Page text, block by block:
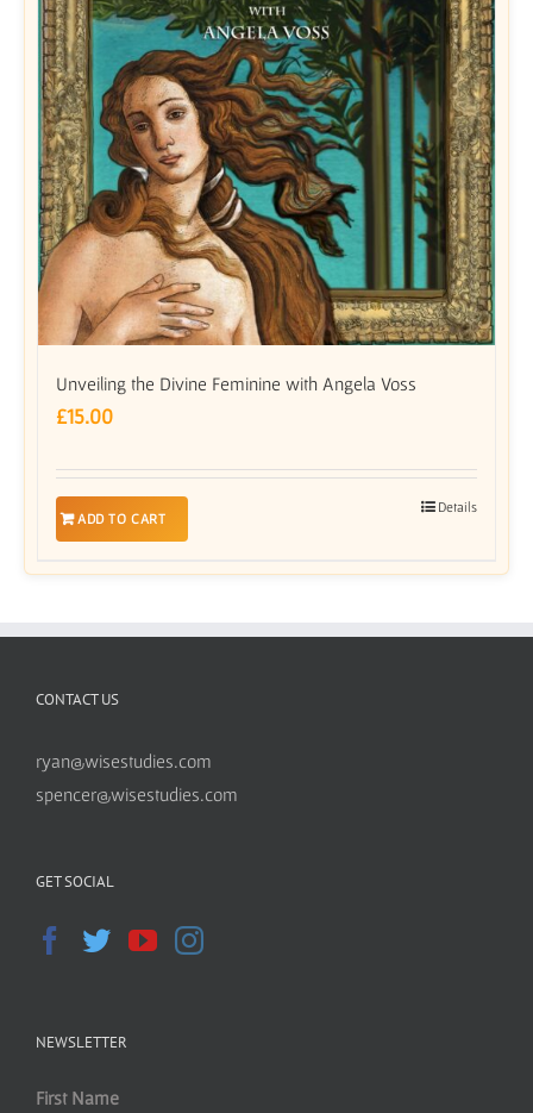
Unveiling the Divine Feminine with Angela Voss
£15.00
ADD TO CART
Details
CONTACT US
ryan@wisestudies.com
spencer@wisestudies.com
GET SOCIAL
NEWSLETTER
First Name